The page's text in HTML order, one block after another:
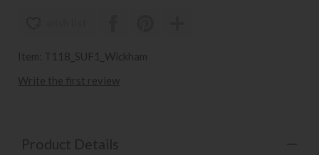
Item: T118_SUF1_Wickham
Write the first review
Product Details